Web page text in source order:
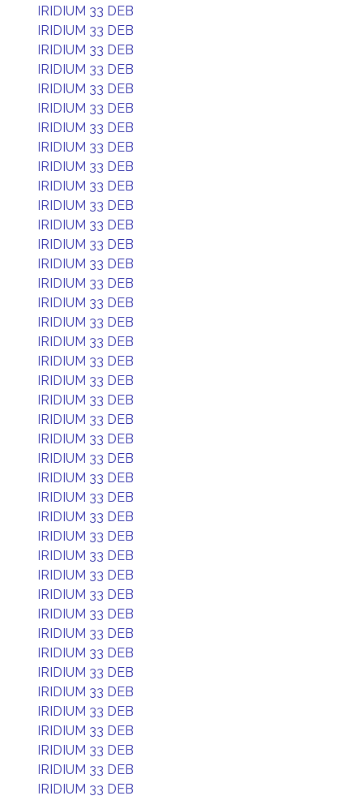
IRIDIUM 33 DEB
IRIDIUM 33 DEB
IRIDIUM 33 DEB
IRIDIUM 33 DEB
IRIDIUM 33 DEB
IRIDIUM 33 DEB
IRIDIUM 33 DEB
IRIDIUM 33 DEB
IRIDIUM 33 DEB
IRIDIUM 33 DEB
IRIDIUM 33 DEB
IRIDIUM 33 DEB
IRIDIUM 33 DEB
IRIDIUM 33 DEB
IRIDIUM 33 DEB
IRIDIUM 33 DEB
IRIDIUM 33 DEB
IRIDIUM 33 DEB
IRIDIUM 33 DEB
IRIDIUM 33 DEB
IRIDIUM 33 DEB
IRIDIUM 33 DEB
IRIDIUM 33 DEB
IRIDIUM 33 DEB
IRIDIUM 33 DEB
IRIDIUM 33 DEB
IRIDIUM 33 DEB
IRIDIUM 33 DEB
IRIDIUM 33 DEB
IRIDIUM 33 DEB
IRIDIUM 33 DEB
IRIDIUM 33 DEB
IRIDIUM 33 DEB
IRIDIUM 33 DEB
IRIDIUM 33 DEB
IRIDIUM 33 DEB
IRIDIUM 33 DEB
IRIDIUM 33 DEB
IRIDIUM 33 DEB
IRIDIUM 33 DEB
IRIDIUM 33 DEB